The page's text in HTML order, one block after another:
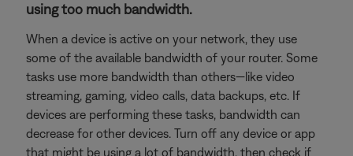
using too much bandwidth.
When a device is active on your network, they use
some of the available bandwidth of your router. Some
tasks use more bandwidth than others—like video
streaming, gaming, video calls, data backups, etc. If
devices are performing these tasks, bandwidth can
decrease for other devices. Turn off any device or app
that might be using a lot of bandwidth, then check if